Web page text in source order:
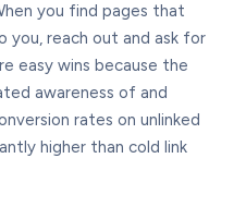
you find pages that
you, reach out and ask for
easy wins because the
awareness of and
rates on unlinked
higher than cold link